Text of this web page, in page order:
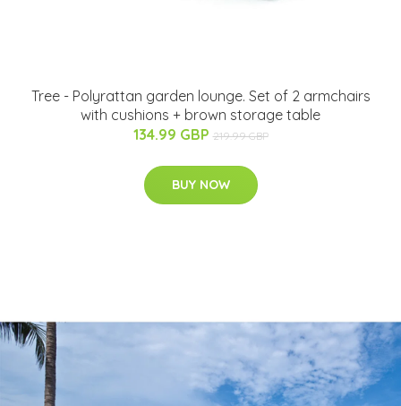
Tree - Polyrattan garden lounge. Set of 2 armchairs
with cushions + brown storage table
134.99 GBP 219.99 GBP
BUY NOW